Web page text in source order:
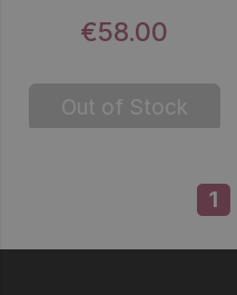
€58.00
Out of Stock
1